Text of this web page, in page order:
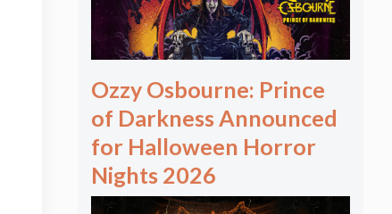
Ozzy Osbourne: Prince
of Darkness Announced
for Halloween Horror
Nights 2026